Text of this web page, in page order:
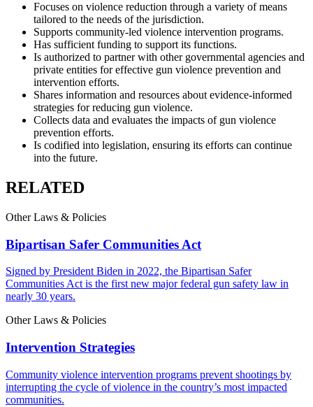
Focuses on violence reduction through a variety of means
tailored to the needs of the jurisdiction.
Supports community-led violence intervention programs.
Has sufficient funding to support its functions.
Is authorized to partner with other governmental agencies and
private entities for effective gun violence prevention and
intervention efforts.
Shares information and resources about evidence-informed
strategies for reducing gun violence.
Collects data and evaluates the impacts of gun violence
prevention efforts.
Is codified into legislation, ensuring its efforts can continue
into the future.
RELATED
OtherLaws & Policies
Bipartisan Safer Communities Act
Signed by President Biden in 2022, the Bipartisan Safer
Communities Act is the first new major federal gun safety law in
nearly 30 years.
OtherLaws & Policies
Intervention Strategies
Community violence intervention programs prevent shootings by
interrupting the cycle of violence in the country’s most impacted
communities.